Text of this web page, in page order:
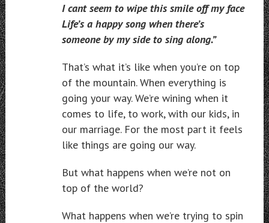
I cant seem to wipe this smile off my face
Life’s a happy song when there’s
someone by my side to sing along.”
That’s what it’s like when you’re on top
of the mountain. When everything is
going your way. We’re wining when it
comes to life, to work, with our kids, in
our marriage. For the most part it feels
like things are going our way.
But what happens when we’re not on
top of the world?
What happens when we’re trying to spin